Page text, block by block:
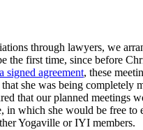
through lawyers, we
the first time, since before
a signed agreement, these
she was being completely
that our planned meetings
in which she would be free
Yogaville or IYI members.